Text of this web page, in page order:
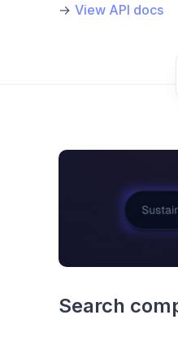
→ View API docs
Search